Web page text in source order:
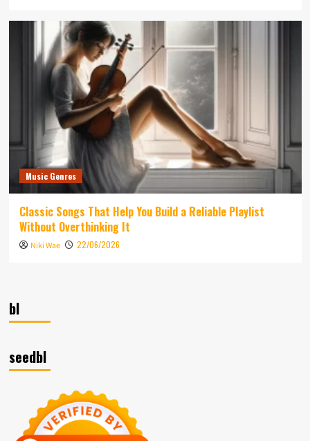
Music Genres
Classic Songs That Help You Build a Reliable Playlist
Without Overthinking It
Niki Wae 22/06/2026
bl
seedbl